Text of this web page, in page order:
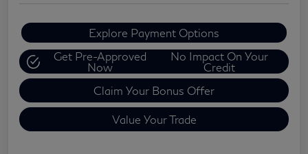
Explore Payment Options
Get Pre-Approved
Now
No Impact On Your
Credit
Claim Your Bonus Offer
Value Your Trade